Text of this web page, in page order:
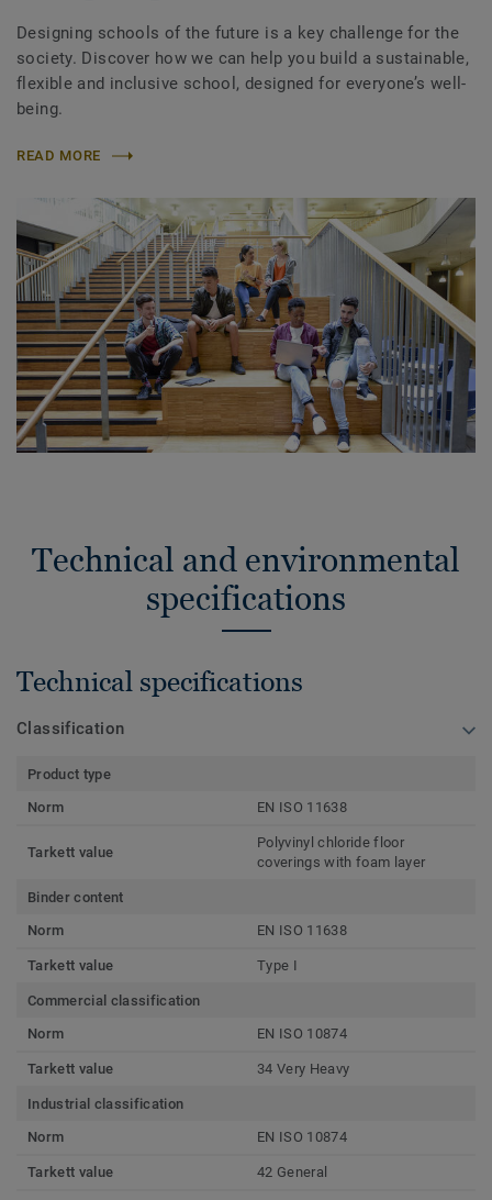
Designing schools of the future is a key challenge for the
society. Discover how we can help you build a sustainable,
flexible and inclusive school, designed for everyone’s well-
being.
READ MORE
Technical and environmental
specifications
Technical specifications
Classification
Product type
Norm
EN ISO 11638
Tarkett value
Polyvinyl chloride floor
coverings with foam layer
Binder content
Norm
EN ISO 11638
Tarkett value Type I
Commercial classification
Norm
EN ISO 10874
Tarkett value 34 Very Heavy
Industrial classification
Norm
EN ISO 10874
Tarkett value 42 General